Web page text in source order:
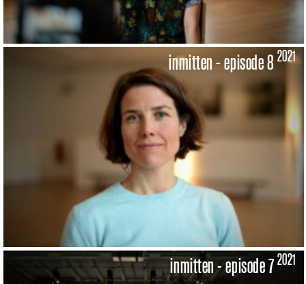
inmitten - episode 8 2021
inmitten - episode 72021